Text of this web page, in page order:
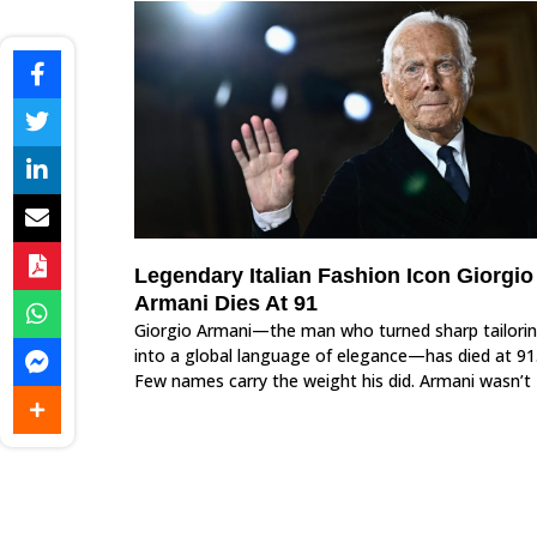
Legendary Italian Fashion Icon Giorgio
Armani Dies At 91
Giorgio Armani—the man who turned sharp
into a global language of elegance—has died at
Few names carry the weight his did. Armani wasn’t